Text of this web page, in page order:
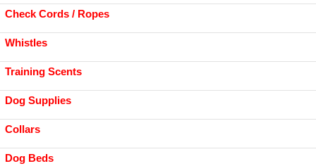
Check Cords / Ropes
Whistles
Training Scents
Dog Supplies
Collars
Dog Beds